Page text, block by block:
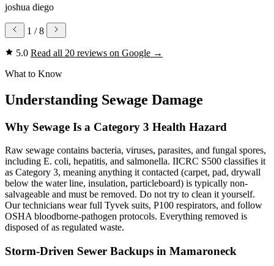
joshua diego
1 / 8
5.0 Read all 20 reviews on Google →
What to Know
Understanding Sewage Damage
Why Sewage Is a Category 3 Health Hazard
Raw sewage contains bacteria, viruses, parasites, and fungal spores,
including E. coli, hepatitis, and salmonella. IICRC S500 classifies it
as Category 3, meaning anything it contacted (carpet, pad, drywall
below the water line, insulation, particleboard) is typically non-
salvageable and must be removed. Do not try to clean it yourself.
Our technicians wear full Tyvek suits, P100 respirators, and follow
OSHA bloodborne-pathogen protocols. Everything removed is
disposed of as regulated waste.
Storm-Driven Sewer Backups in Mamaroneck